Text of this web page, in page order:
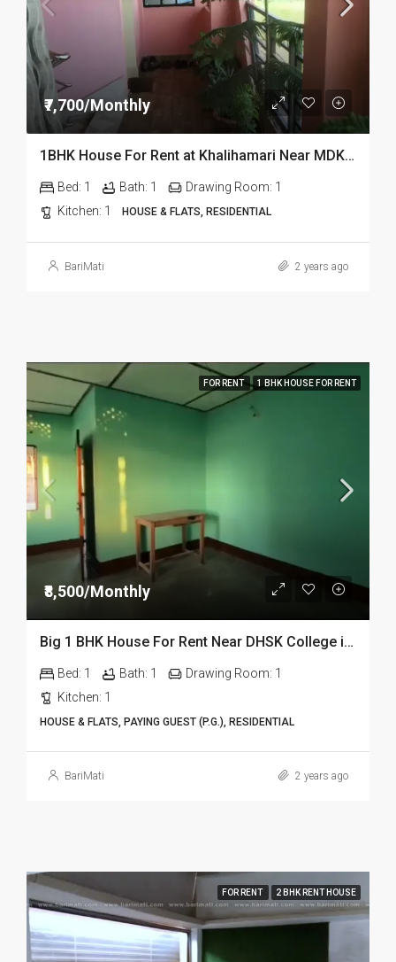
₹7,700/Monthly
1BHK House For Rent at Khalihamari Near MDKG Science in Dibrugarh
Bed: 1 Bath: 1 Drawing Room: 1
Kitchen: 1 HOUSE & FLATS, RESIDENTIAL
BariMati 2 years ago
FOR RENT 1 BHK HOUSE FOR RENT
₹8,500/Monthly
Big 1 BHK House For Rent Near DHSK College in Dibrugarh
Bed: 1 Bath: 1 Drawing Room: 1
Kitchen: 1
HOUSE & FLATS, PAYING GUEST (P.G.), RESIDENTIAL
BariMati 2 years ago
FOR RENT 2 BHK RENT HOUSE